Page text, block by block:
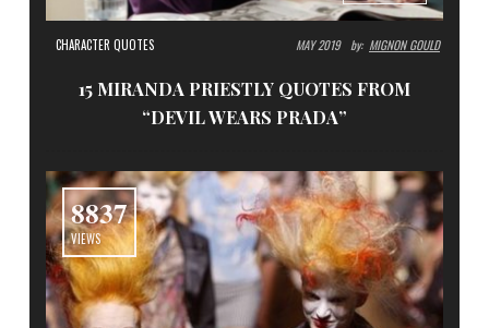
CHARACTER QUOTES MAY 2019 By: MIGNON GOULD
15 MIRANDA PRIESTLY QUOTES FROM
“DEVIL WEARS PRADA”
8837
VIEWS